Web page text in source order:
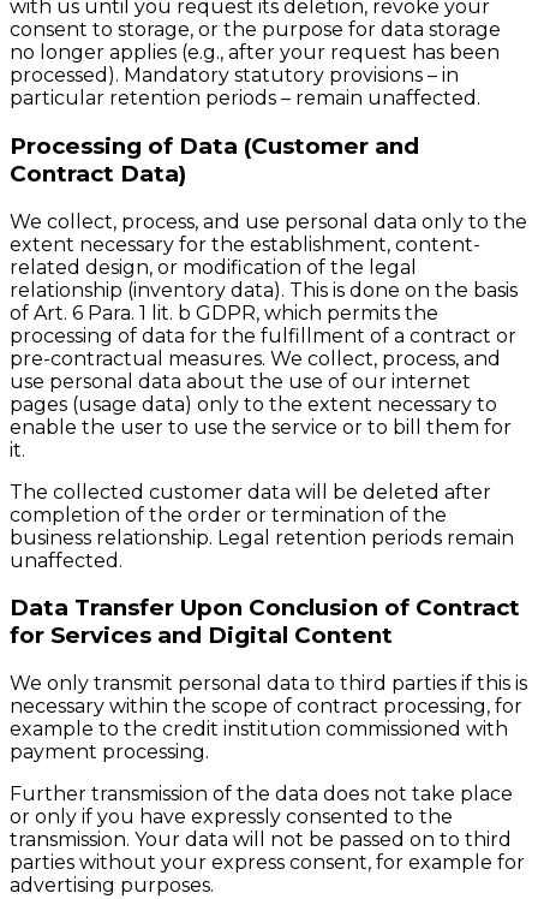
with us until you request its deletion, revoke your
consent to storage, or the purpose for data storage
no longer applies (e.g., after your request has been
processed). Mandatory statutory provisions – in
particular retention periods – remain unaffected.
Processing of Data (Customer and
Contract Data)
We collect, process, and use personal data only to the
extent necessary for the establishment, content-
related design, or modification of the legal
relationship (inventory data). This is done on the basis
of Art. 6 Para. 1 lit. b GDPR, which permits the
processing of data for the fulfillment of a contract or
pre-contractual measures. We collect, process, and
use personal data about the use of our internet
pages (usage data) only to the extent necessary to
enable the user to use the service or to bill them for
it.
The collected customer data will be deleted after
completion of the order or termination of the
business relationship. Legal retention periods remain
unaffected.
Data Transfer Upon Conclusion of Contract
for Services and Digital Content
We only transmit personal data to third parties if this is
necessary within the scope of contract processing, for
example to the credit institution commissioned with
payment processing.
Further transmission of the data does not take place
or only if you have expressly consented to the
transmission. Your data will not be passed on to third
parties without your express consent, for example for
advertising purposes.